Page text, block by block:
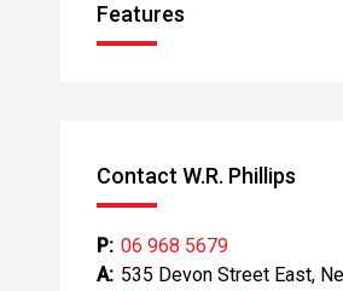
Features
Contact W.R. Phillips
P: 06 968 5679
A: 535 Devon Street East,